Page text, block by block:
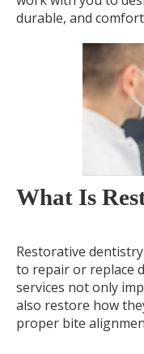
durable, and
What Is
Restorative
to repair or replace
services not only
also restore how
proper bite